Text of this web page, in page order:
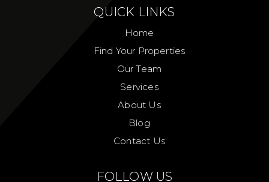
QUICK LINKS
Home
Find Your Properties
Our Team
Services
About Us
Blog
Contact Us
FOLLOW US